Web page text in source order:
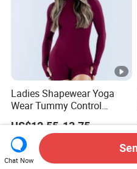
Ladies Shapewear Yoga
Wear Tummy Control
Jumpsuit Breathable and
Butty Lift Bodysuit Sport
Active Wear and Gym Wear
US$12.55-13.75
Chat Now